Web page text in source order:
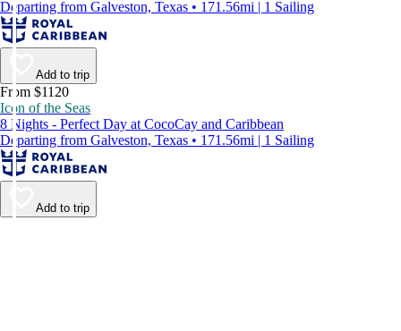
Departing from Galveston, Texas • 171.56mi | 1 Sailing
Add to trip
From $1120
Icon of the Seas
8 Nights - Perfect Day at CocoCay and Caribbean
Departing from Galveston, Texas • 171.56mi | 1 Sailing
Add to trip